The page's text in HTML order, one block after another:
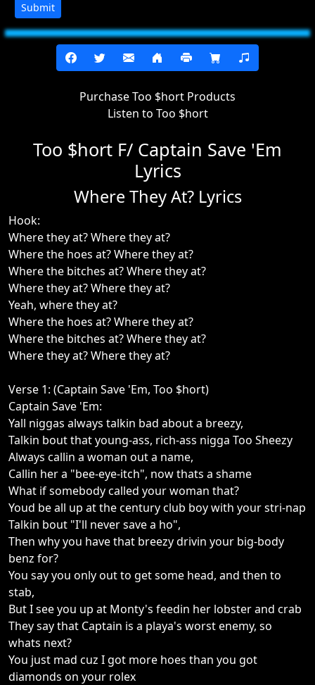
Submit
Purchase Too $hort Products
Listen to Too $hort
Too $hort F/ Captain Save 'Em
Lyrics
Where They At? Lyrics
Hook:
Where they at? Where they at?
Where the hoes at? Where they at?
Where the bitches at? Where they at?
Where they at? Where they at?
Yeah, where they at?
Where the hoes at? Where they at?
Where the bitches at? Where they at?
Where they at? Where they at?
Verse 1: (Captain Save 'Em, Too $hort)
Captain Save 'Em:
Yall niggas always talkin bad about a breezy,
Talkin bout that young-ass, rich-ass nigga Too Sheezy
Always callin a woman out a name,
Callin her a "bee-eye-itch", now thats a shame
What if somebody called your woman that?
Youd be all up at the century club boy with your stri-nap
Talkin bout "I'll never save a ho",
Then why you have that breezy drivin your big-body
benz for?
You say you only out to get some head, and then to
stab,
But I see you up at Monty's feedin her lobster and crab
They say that Captain is a playa's worst enemy, so
whats next?
You just mad cuz I got more hoes than you got
diamonds on your rolex